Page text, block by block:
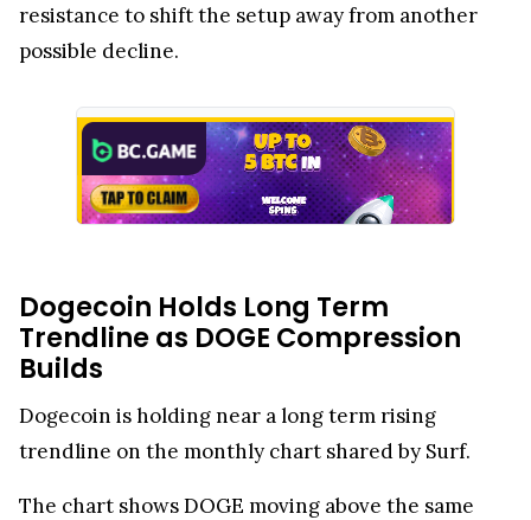
resistance to shift the setup away from another
possible decline.
Dogecoin Holds Long Term
Trendline as DOGE Compression
Builds
Dogecoin is holding near a long term rising
trendline on the monthly chart shared by Surf.
The chart shows DOGE moving above the same